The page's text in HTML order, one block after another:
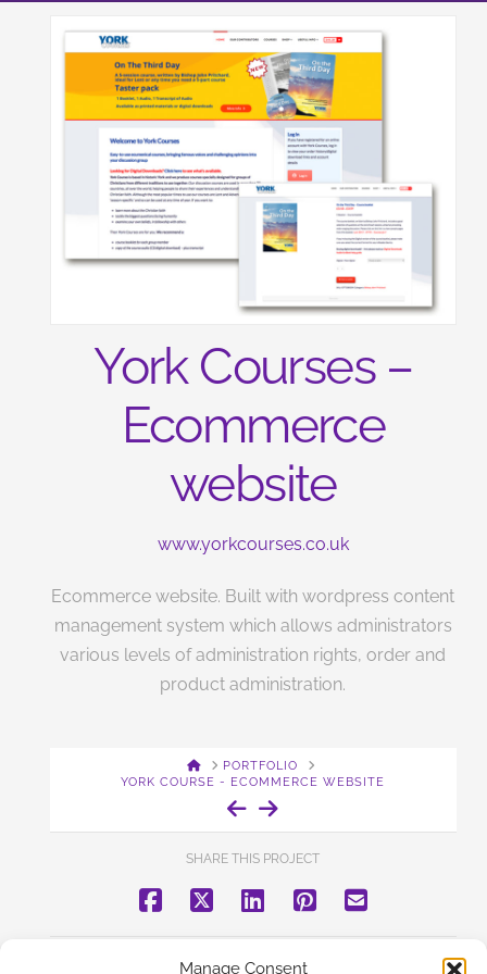
Manage Consent
York Courses –
Ecommerce
website
www.yorkcourses.co.uk
Ecommerce website. Built with wordpress content
management system which allows administrators
various levels of administration rights, order and
product administration.
HOMEPORTFOLIO
YORK COURSE - ECOMMERCE WEBSITE
SHARE THIS PROJECT